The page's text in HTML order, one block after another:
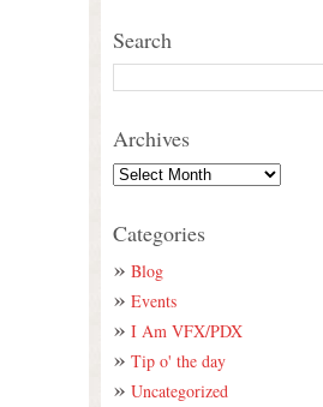
Search
Archives
Categories
Blog
Events
I Am VFX/PDX
Tip o' the day
Uncategorized